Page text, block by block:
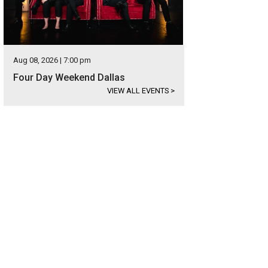
Aug 08, 2026 | 7:00 pm
Four Day Weekend Dallas
VIEW ALL EVENTS >